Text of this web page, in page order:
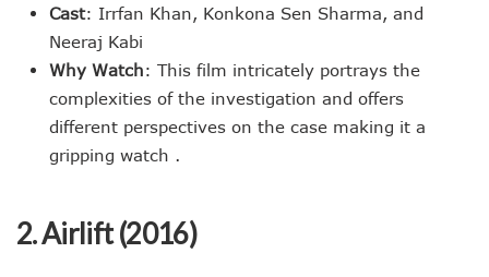
Cast: Irrfan Khan, Konkona Sen Sharma, and
Neeraj Kabi
Why Watch: This film intricately portrays the
complexities of the investigation and offers
different perspectives on the case making it a
gripping watch .
2. Airlift (2016)